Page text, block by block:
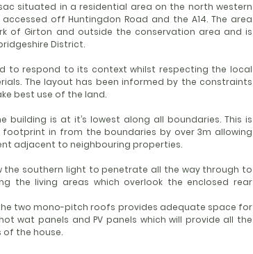
situated in a residential area on the north western
off Huntingdon Road and the A14. The area
of Girton and outside the conservation area and is
District.
to respond to its context whilst respecting the local
The layout has been informed by the constraints
best use of the land.
building is at it’s lowest along all boundaries. This is
in from the boundaries by over 3m allowing
adjacent to neighbouring properties.
the southern light to penetrate all the way through to
the living areas which overlook the enclosed rear
two mono-pitch roofs provides adequate space for
wat panels and PV panels which will provide all the
the house.